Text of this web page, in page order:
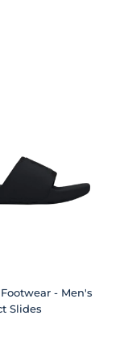
PRICE
- Men's
Slides
PRICE